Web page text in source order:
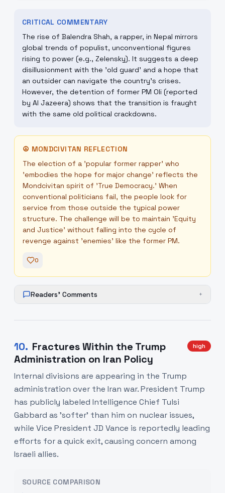
CRITICAL COMMENTARY
The rise of Balendra Shah, a rapper, in Nepal mirrors
global trends of populist, unconventional figures
rising to power (e.g., Zelensky). It suggests a deep
disillusionment with the 'old guard' and a hope that
an outsider can navigate the country's crises.
However, the detention of former PM Oli (reported
by Al Jazeera) shows that the transition is fraught
with the same old political crackdowns.
☮ MONDCIVITAN REFLECTION
The election of a 'popular former rapper' who
'embodies the hope for major change' reflects the
Mondcivitan spirit of 'True Democracy.' When
conventional politicians fail, the people look for
service from those outside the typical power
structure. The challenge will be to maintain 'Equity
and Justice' without falling into the cycle of
revenge against 'enemies' like the former PM.
0
Readers' Comments +
10. Fractures Within the Trump
Administration on Iran Policy
high
Internal divisions are appearing in the Trump
administration over the Iran war. President Trump
has publicly labeled Intelligence Chief Tulsi
Gabbard as 'softer' than him on nuclear issues,
while Vice President JD Vance is reportedly leading
efforts for a quick exit, causing concern among
Israeli allies.
SOURCE COMPARISON